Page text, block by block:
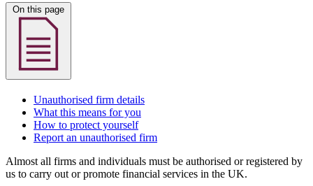
Unauthorised firm details
What this means for you
How to protect yourself
Report an unauthorised firm
Almost all firms and individuals must be authorised or registered by
us to carry out or promote financial services in the UK.